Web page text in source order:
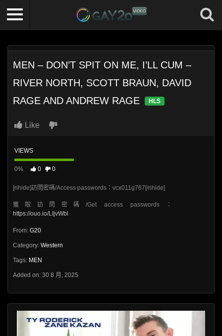
MEN – DON’T SPIT ON ME, I’LL CUM –
RIVER NORTH, SCOTT BRAUN, DAVID
RAGE AND ANDREW RAGE
HLS
Like
VIEWS
0% 0 0
[rihide]訪問密碼/Access passwords：vcx011g767[/rihide]
獲取訪問密碼/Get access passwords：
https://ouo.io/LIjvWbl
From: G20
Category: Western
Tags: MEN
Added on: 30 8 月, 2025